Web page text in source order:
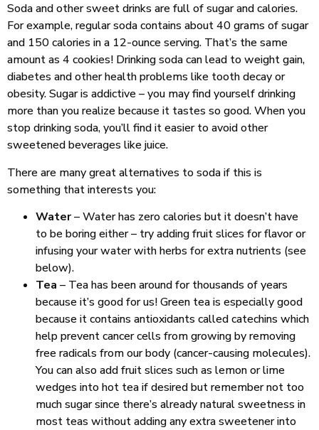
Soda and other sweet drinks are full of sugar and calories.
For example, regular soda contains about 40 grams of sugar
and 150 calories in a 12-ounce serving. That’s the same
amount as 4 cookies! Drinking soda can lead to weight gain,
diabetes and other health problems like tooth decay or
obesity. Sugar is addictive – you may find yourself drinking
more than you realize because it tastes so good. When you
stop drinking soda, you’ll find it easier to avoid other
sweetened beverages like juice.
There are many great alternatives to soda if this is
something that interests you:
Water– Water has zero calories but it doesn’t have
to be boring either – try adding fruit slices for flavor or
infusing your water with herbs for extra nutrients (see
below).
Tea – Tea has been around for thousands of years
because it’s good for us! Green tea is especially good
because it contains antioxidants called catechins which
help prevent cancer cells from growing by removing
free radicals from our body (cancer-causing molecules).
You can also add fruit slices such as lemon or lime
wedges into hot tea if desired but remember not too
much sugar since there’s already natural sweetness in
most teas without adding any extra sweetener into